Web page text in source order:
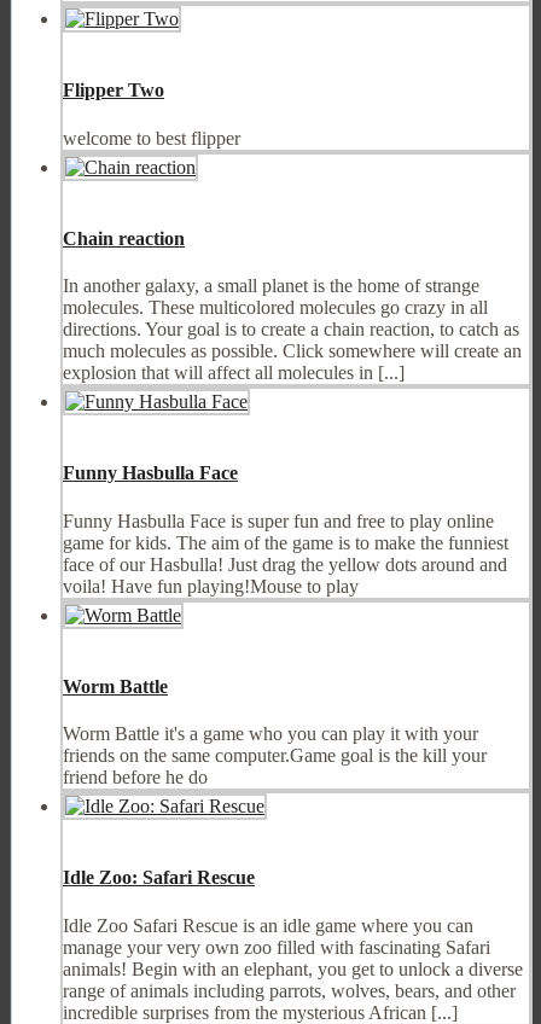
Flipper Two
welcome to best flipper
Chain reaction
In another galaxy, a small planet is the home of strange
molecules. These multicolored molecules go crazy in all
directions. Your goal is to create a chain reaction, to catch as
much molecules as possible. Click somewhere will create an
explosion that will affect all molecules in [...]
Funny Hasbulla Face
Funny Hasbulla Face is super fun and free to play online
game for kids. The aim of the game is to make the funniest
face of our Hasbulla! Just drag the yellow dots around and
voila! Have fun playing!Mouse to play
Worm Battle
Worm Battle it's a game who you can play it with your
friends on the same computer.Game goal is the kill your
friend before he do
Idle Zoo: Safari Rescue
Idle Zoo Safari Rescue is an idle game where you can
manage your very own zoo filled with fascinating Safari
animals! Begin with an elephant, you get to unlock a diverse
range of animals including parrots, wolves, bears, and other
incredible surprises from the mysterious African [...]